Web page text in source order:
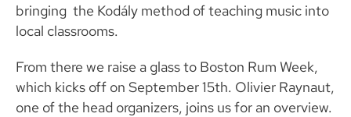
bringing the Kodály method of teaching music into
local classrooms.
From there we raise a glass to Boston Rum Week,
which kicks off on September 15th. Olivier Raynaut,
one of the head organizers, joins us for an overview.